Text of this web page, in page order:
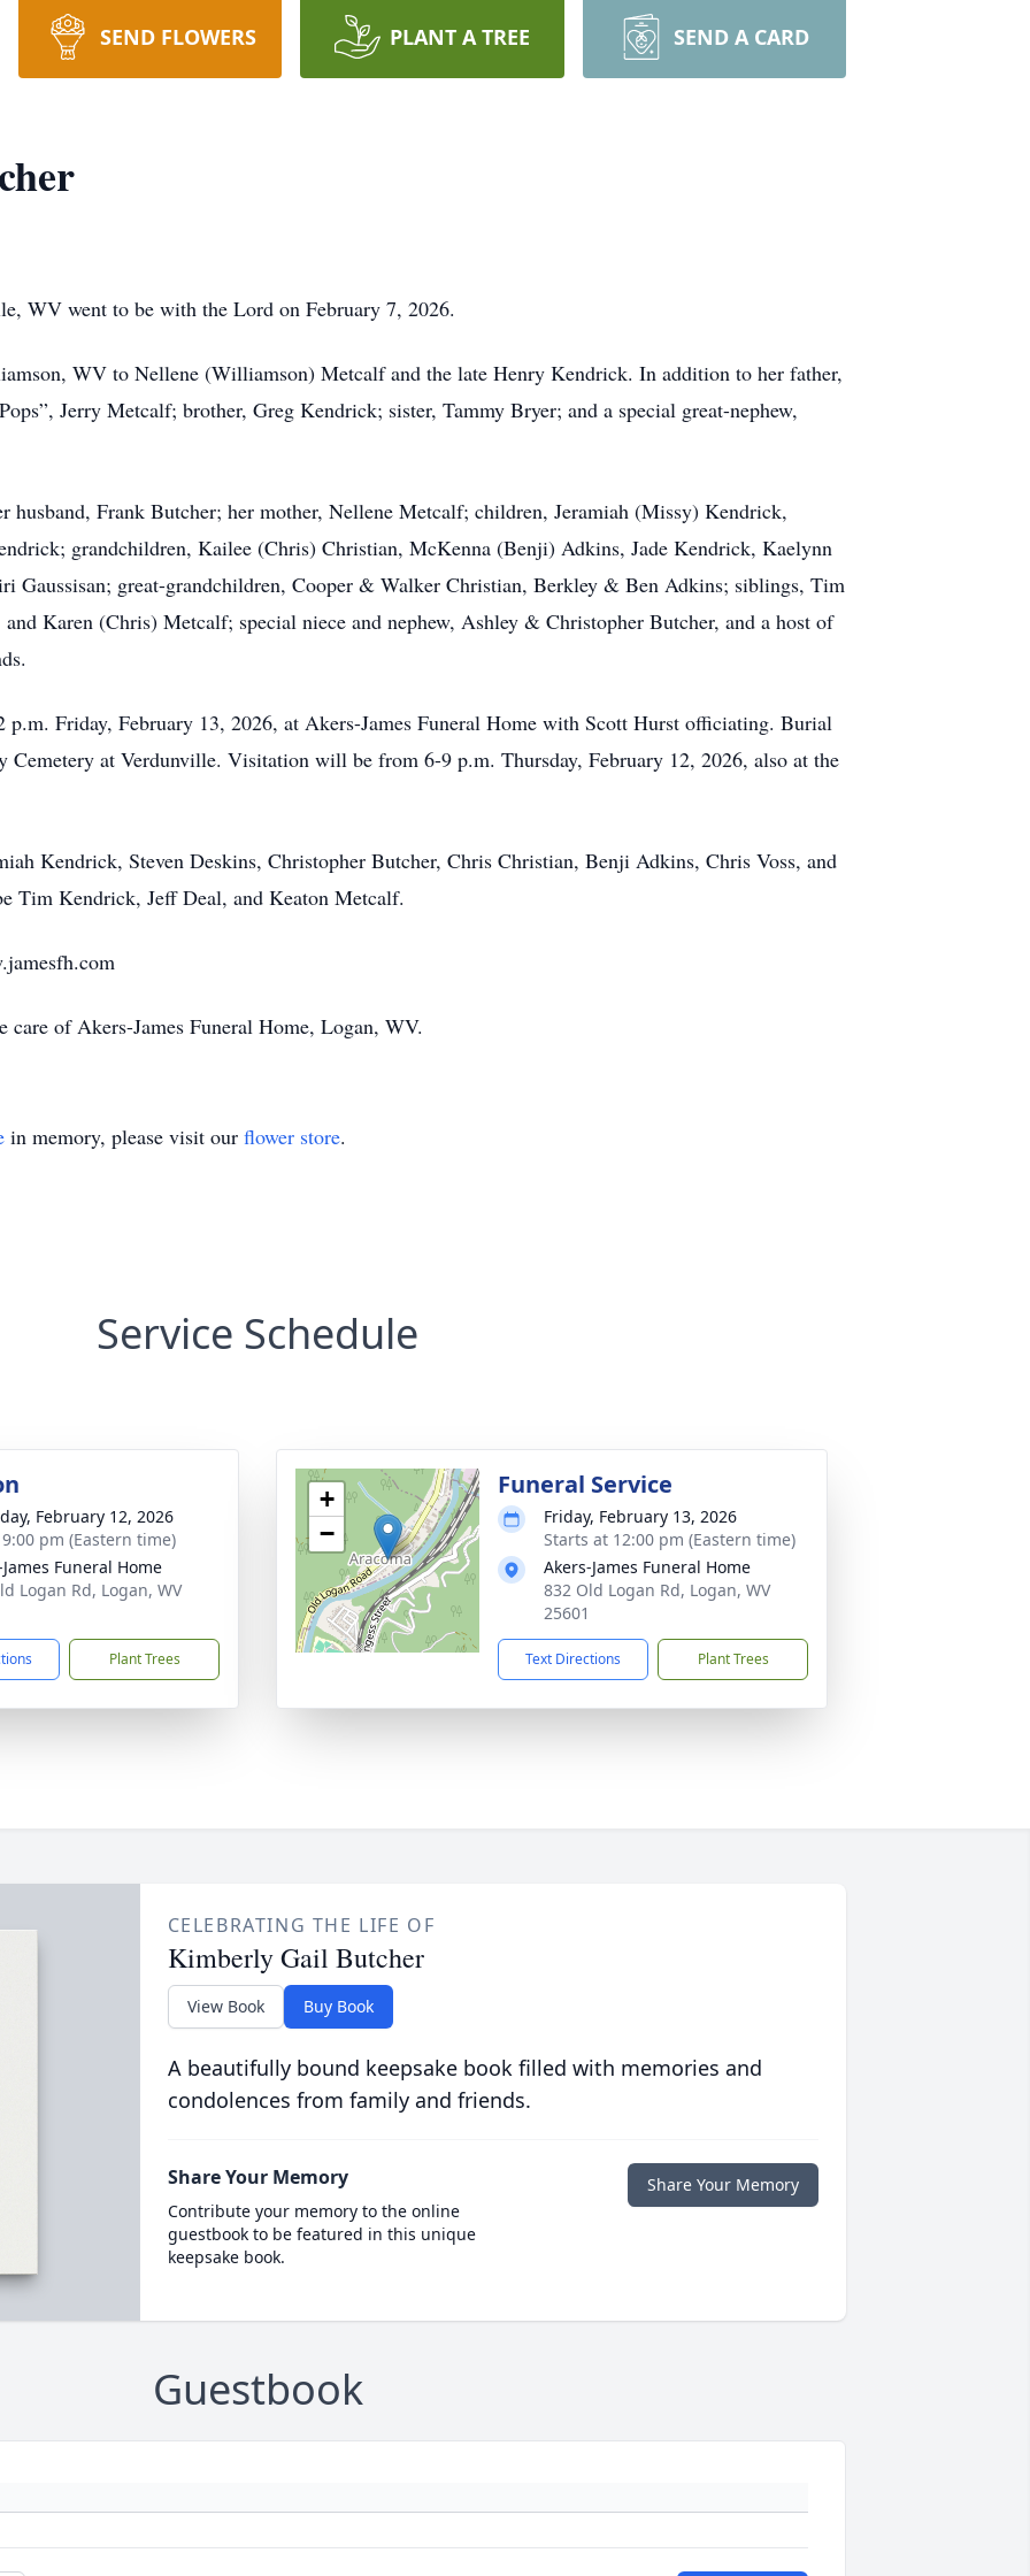
SEND FLOWERS PLANT A TREE SEND A CARD
WV went to be with the Lord on February 7, 2026.
WV to Nellene (Williamson) Metcalf and the late Henry Kendrick. In addition to her father,
Jerry Metcalf; brother, Greg Kendrick; sister, Tammy Bryer; and a special great-nephew,
husband, Frank Butcher; her mother, Nellene Metcalf; children, Jeramiah (Missy) Kendrick,
grandchildren, Kailee (Chris) Christian, McKenna (Benji) Adkins, Jade Kendrick, Kaelynn
Gaussisan; great-grandchildren, Cooper & Walker Christian, Berkley & Ben Adkins; siblings, Tim
Karen (Chris) Metcalf; special niece and nephew, Ashley & Christopher Butcher, and a host of
p.m. Friday, February 13, 2026, at Akers-James Funeral Home with Scott Hurst officiating. Burial
at Verdunville. Visitation will be from 6-9 p.m. Thursday, February 12, 2026, also at the
Kendrick, Steven Deskins, Christopher Butcher, Chris Christian, Benji Adkins, Chris Voss, and
Tim Kendrick, Jeff Deal, and Keaton Metcalf.
care of Akers-James Funeral Home, Logan, WV.
in memory, please visit our flower store.
Service Schedule
February 12, 2026
pm (Eastern time)
Funeral Home
Logan Rd, Logan, WV
Plant Trees
+
−
Funeral Service
Friday, February 13, 2026
Starts at 12:00 pm (Eastern time)
Akers-James Funeral Home
832 Old Logan Rd, Logan, WV
25601
Text Directions Plant Trees
CELEBRATING THE LIFE OF
Kimberly Gail Butcher
View Book Buy Book
A beautifully bound keepsake book filled with memories and
condolences from family and friends.
Share Your Memory
Contribute your memory to the online
guestbook to be featured in this unique
keepsake book.
Share Your Memory
Guestbook